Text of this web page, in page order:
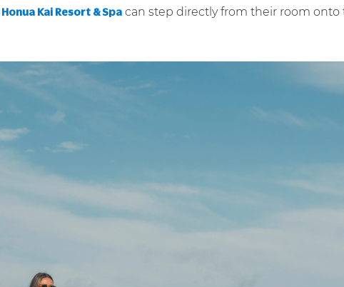
Honua Kai Resort & Spa can step directly from their room